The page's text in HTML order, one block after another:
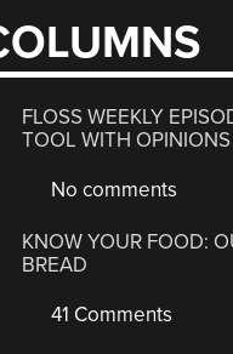
FLOSS WEEKLY
TOOL WITH OPINIONS
No comments
KNOW YOUR FOOD:
BREAD
41 Comments